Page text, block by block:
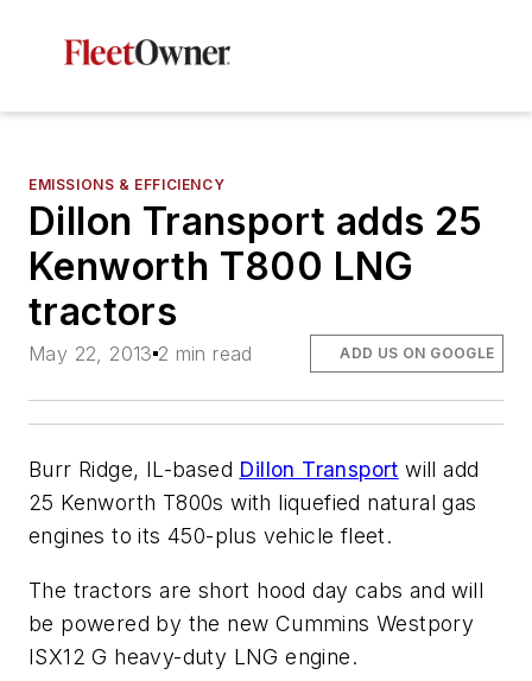
EMISSIONS & EFFICIENCY
Dillon Transport adds 25
Kenworth T800 LNG
tractors
May 22, 2013 2 min read ADD US ON GOOGLE
Burr Ridge, IL-based Dillon Transport will add
25 Kenworth T800s with liquefied natural gas
engines to its 450-plus vehicle fleet.
The tractors are short hood day cabs and will
be powered by the new Cummins Westpory
ISX12 G heavy-duty LNG engine.